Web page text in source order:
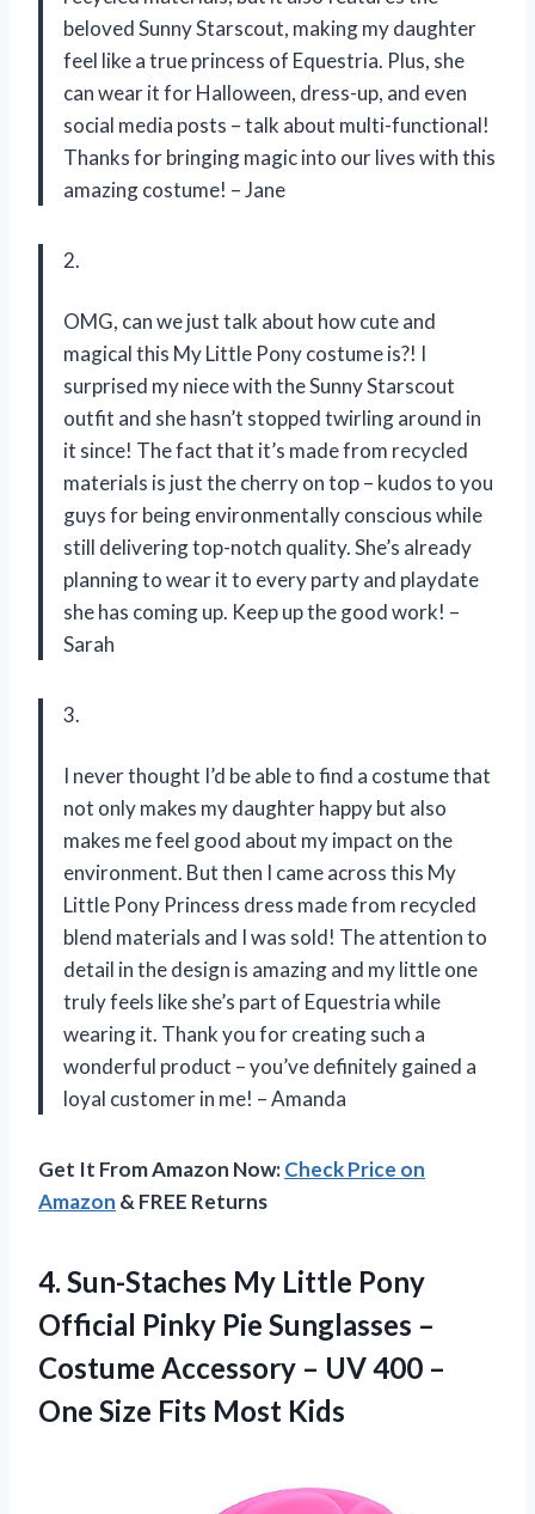
beloved Sunny Starscout, making my daughter
feel like a true princess of Equestria. Plus, she
can wear it for Halloween, dress-up, and even
social media posts – talk about multi-functional!
Thanks for bringing magic into our lives with this
amazing costume! – Jane
2.
OMG, can we just talk about how cute and
magical this My Little Pony costume is?! I
surprised my niece with the Sunny Starscout
outfit and she hasn’t stopped twirling around in
it since! The fact that it’s made from recycled
materials is just the cherry on top – kudos to you
guys for being environmentally conscious while
still delivering top-notch quality. She’s already
planning to wear it to every party and playdate
she has coming up. Keep up the good work! –
Sarah
3.
I never thought I’d be able to find a costume that
not only makes my daughter happy but also
makes me feel good about my impact on the
environment. But then I came across this My
Little Pony Princess dress made from recycled
blend materials and I was sold! The attention to
detail in the design is amazing and my little one
truly feels like she’s part of Equestria while
wearing it. Thank you for creating such a
wonderful product – you’ve definitely gained a
loyal customer in me! – Amanda
Get It From Amazon Now:Check Price on
Amazon & FREE Returns
4. Sun-Staches My Little Pony
Official Pinky Pie Sunglasses –
Costume Accessory – UV 400 –
One Size Fits Most Kids